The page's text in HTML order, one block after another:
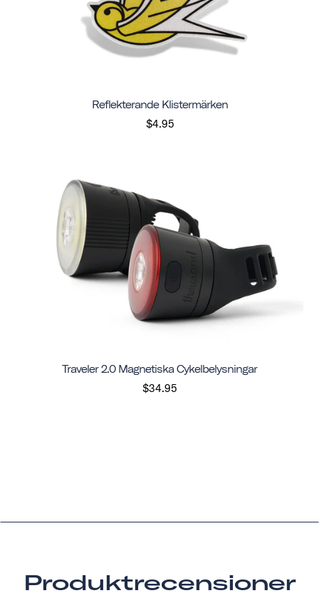
Reflekterande Klistermärken
$4.95
Traveler 2.0 Magnetiska Cykelbelysningar
$34.95
Produktrecensioner